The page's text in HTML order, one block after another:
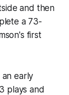
and then
a 73-
first
early
plays and